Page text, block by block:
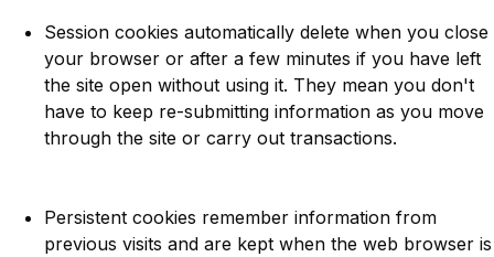
Session cookies automatically delete when you close
your browser or after a few minutes if you have left
the site open without using it. They mean you don't
have to keep re-submitting information as you move
through the site or carry out transactions.
Persistent cookies remember information from
previous visits and are kept when the web browser is